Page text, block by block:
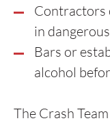
Contractors
in
Bars or
alcohol
The Crash